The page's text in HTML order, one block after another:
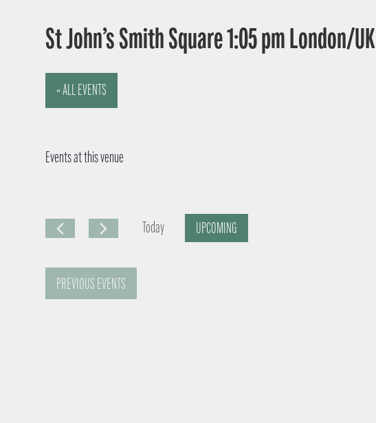
St John’s Smith Square 1:05 pm London/UK
« ALL EVENTS
Events at this venue
Today
UPCOMING
PREVIOUS EVENTS